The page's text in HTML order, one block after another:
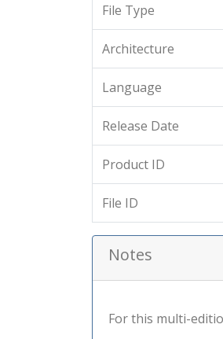
File Type
Architecture
Language
Release Date
Product ID
File ID
Notes
For this multi-